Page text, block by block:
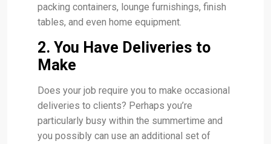
packing containers, lounge furnishings, finish
tables, and even home equipment.
2. You Have Deliveries to
Make
Does your job require you to make occasional
deliveries to clients? Perhaps you’re
particularly busy within the summertime and
you possibly can use an additional set of